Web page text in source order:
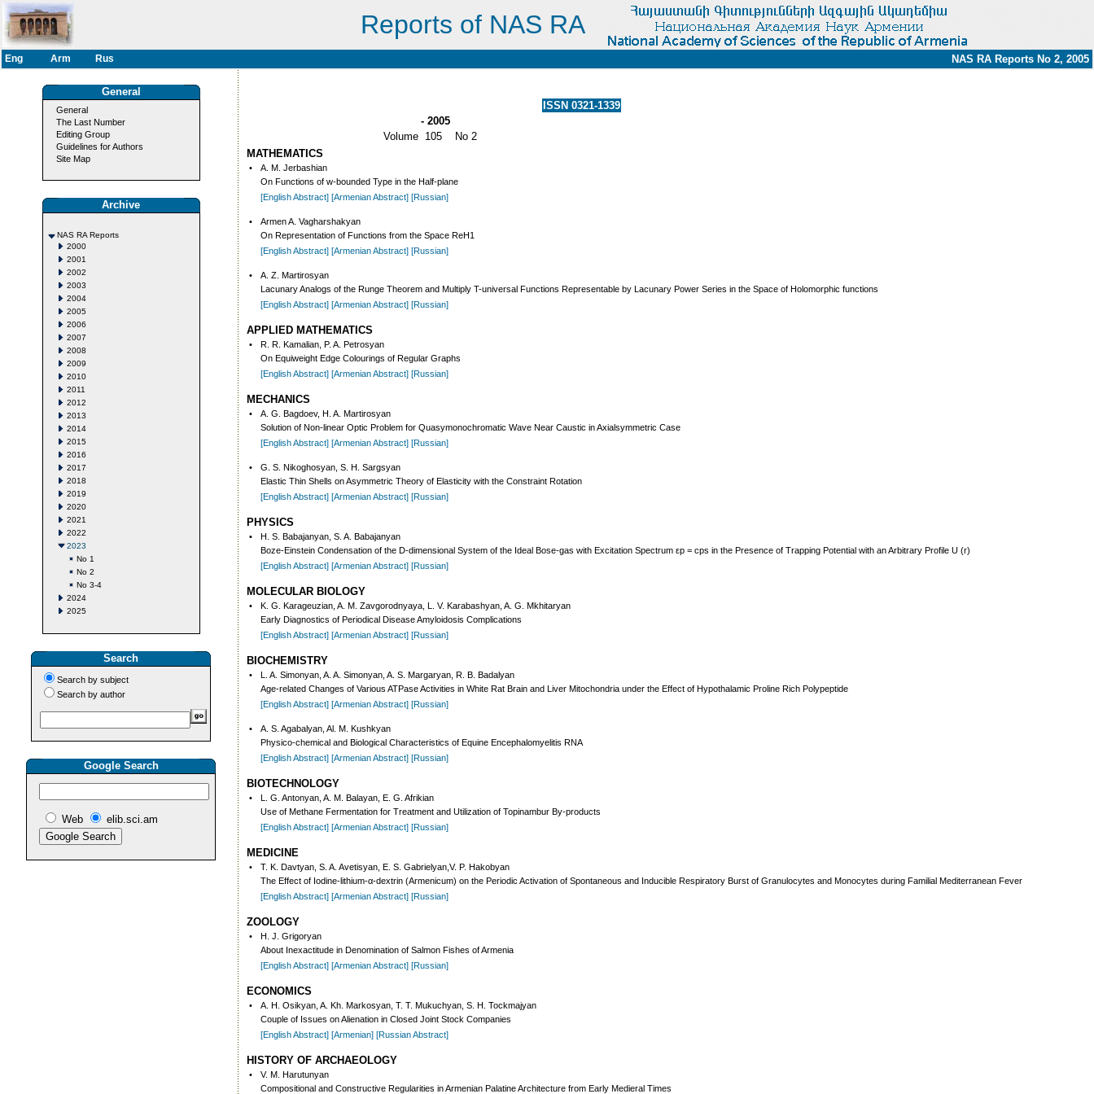
Reports of NAS RA
Eng Arm Rus NAS RA Reports No 2, 2005
General
General
The Last Number
Editing Group
Guidelines for Authors
Site Map
Archive
NAS RA Reports
2000
2001
2002
2003
2004
2005
2006
2007
2008
2009
2010
2011
2012
2013
2014
2015
2016
2017
2018
2019
2020
2021
2022
2023
No 1
No 2
No 3-4
2024
2025
Search
Search by subject
Search by author
Google Search
Web elib.sci.am
ISSN 0321-1339
- 2005
Volume 105 No 2
MATHEMATICS
•
A. M. Jerbashian
On Functions of w-bounded Type in the Half-plane
[English Abstract] [Armenian Abstract] [Russian]
•
Armen A. Vagharshakyan
On Representation of Functions from the Space ReH1
[English Abstract] [Armenian Abstract] [Russian]
•
A. Z. Martirosyan
Lacunary Analogs of the Runge Theorem and Multiply T-universal Functions Representable by Lacunary Power Series in the Space of Holomorphic functions
[English Abstract] [Armenian Abstract] [Russian]
APPLIED MATHEMATICS
•
R. R. Kamalian, P. A. Petrosyan
On Equiweight Edge Colourings of Regular Graphs
[English Abstract] [Armenian Abstract] [Russian]
MECHANICS
•
A. G. Bagdoev, H. A. Martirosyan
Solution of Non-linear Optic Problem for Quasymonochromatic Wave Near Caustic in Axialsymmetric Case
[English Abstract] [Armenian Abstract] [Russian]
•
G. S. Nikoghosyan, S. H. Sargsyan
Elastic Thin Shells on Asymmetric Theory of Elasticity with the Constraint Rotation
[English Abstract] [Armenian Abstract] [Russian]
PHYSICS
•
H. S. Babajanyan, S. A. Babajanyan
Boze-Einstein Condensation of the D-dimensional System of the Ideal Bose-gas with Excitation Spectrum εp = cps in the Presence of Trapping Potential with an Arbitrary Profile U (r)
[English Abstract] [Armenian Abstract] [Russian]
MOLECULAR BIOLOGY
•
K. G. Karageuzian, A. M. Zavgorodnyaya, L. V. Karabashyan, A. G. Mkhitaryan
Early Diagnostics of Periodical Disease Amyloidosis Complications
[English Abstract] [Armenian Abstract] [Russian]
BIOCHEMISTRY
•
L. A. Simonyan, A. A. Simonyan, A. S. Margaryan, R. B. Badalyan
Age-related Changes of Various ATPase Activities in White Rat Brain and Liver Mitochondria under the Effect of Hypothalamic Proline Rich Polypeptide
[English Abstract] [Armenian Abstract] [Russian]
•
A. S. Agabalyan, Al. M. Kushkyan
Physico-chemical and Biological Characteristics of Equine Encephalomyelitis RNA
[English Abstract] [Armenian Abstract] [Russian]
BIOTECHNOLOGY
•
L. G. Antonyan, A. M. Balayan, E. G. Afrikian
Use of Methane Fermentation for Treatment and Utilization of Topinambur By-products
[English Abstract] [Armenian Abstract] [Russian]
MEDICINE
•
T. K. Davtyan, S. A. Avetisyan, E. S. Gabrielyan,V. P. Hakobyan
The Effect of Iodine-lithium-α-dextrin (Armenicum) on the Periodic Activation of Spontaneous and Inducible Respiratory Burst of Granulocytes and Monocytes during Familial Mediterranean Fever
[English Abstract] [Armenian Abstract] [Russian]
ZOOLOGY
•
H. J. Grigoryan
About Inexactitude in Denomination of Salmon Fishes of Armenia
[English Abstract] [Armenian Abstract] [Russian]
ECONOMICS
•
A. H. Osikyan, A. Kh. Markosyan, T. T. Mukuchyan, S. H. Tockmajyan
Couple of Issues on Alienation in Closed Joint Stock Companies
[English Abstract] [Armenian] [Russian Abstract]
HISTORY OF ARCHAEOLOGY
•
V. M. Harutunyan
Compositional and Constructive Regularities in Armenian Palatine Architecture from Early Medieral Times